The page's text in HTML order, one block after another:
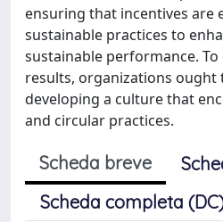
ensuring that incentives are
sustainable practices to
sustainable performance.
results, organizations
developing a culture that
and circular practices.
Scheda breve
Scheda completa